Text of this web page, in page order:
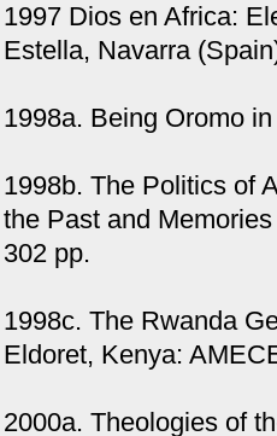
1997 Dios en Africa:
Estella, Navarra
1998a. Being Oromo
1998b. The Politics of
the Past and
302 pp.
1998c. The Rwanda
Eldoret, Kenya:
2000a. Theologies of